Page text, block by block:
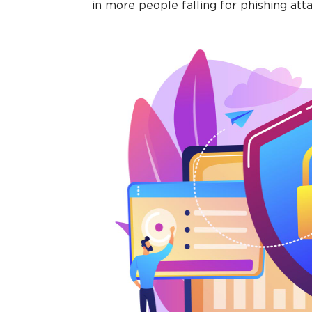
in more people falling for phishing